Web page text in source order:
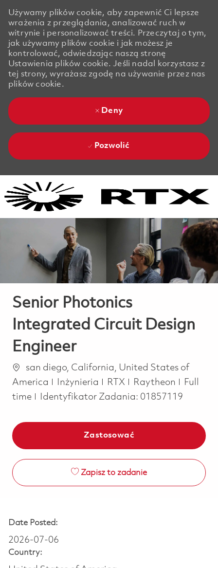
Używamy plików cookie, aby zapewnić Ci lepsze
wrażenia z przeglądania, analizować ruch w
witrynie i personalizować treści. Przeczytaj o tym,
jak używamy plików cookie i jak możesz je
kontrolować, odwiedzając naszą stronę
Ustawienia plików cookie. Jeśli nadal korzystasz z
tej strony, wyrażasz zgodę na używanie przez nas
plików cookie.
Deny
Pozwolić
Senior Photonics
Integrated Circuit Design
Engineer
Lokalizacja
san diego, California, United States of
America
Kategoria
Inżynieria RTX Raytheon Job
Full
time
Identyfikator Zadania: 01857119
Zastosować
Zapisz to zadanie
Date Posted:
2026-07-06
Country: